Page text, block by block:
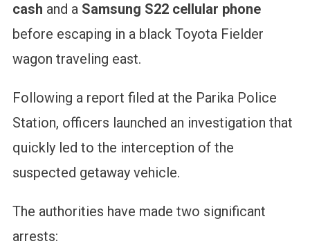
cash and a Samsung S22 cellular phone
before escaping in a black Toyota Fielder
wagon traveling east.
Following a report filed at the Parika Police
Station, officers launched an investigation that
quickly led to the interception of the
suspected getaway vehicle.
The authorities have made two significant
arrests: